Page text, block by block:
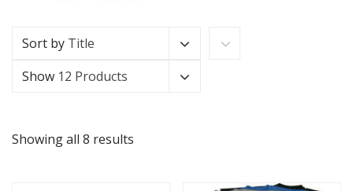
Sort by Title
Show 12 Products
Showing all 8 results